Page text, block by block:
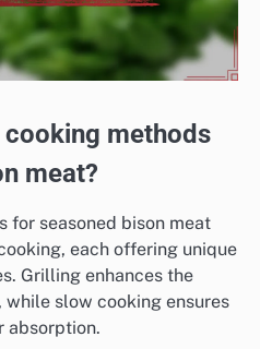
methods
meat?
for seasoned bison meat
each offering unique
Grilling enhances the
while slow cooking ensures
absorption.